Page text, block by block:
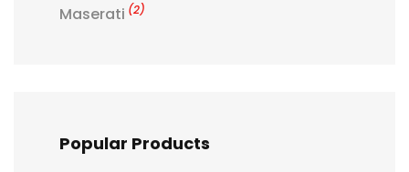
Maserati (2)
Popular Products